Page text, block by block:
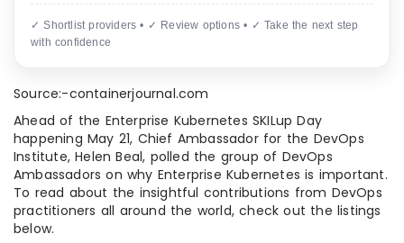
✓ Shortlist providers • ✓ Review options • ✓ Take the next step
with confidence
Source:-containerjournal.com
Ahead of the Enterprise Kubernetes SKILup Day
happening May 21, Chief Ambassador for the DevOps
Institute, Helen Beal, polled the group of DevOps
Ambassadors on why Enterprise Kubernetes is important.
To read about the insightful contributions from DevOps
practitioners all around the world, check out the listings
below.